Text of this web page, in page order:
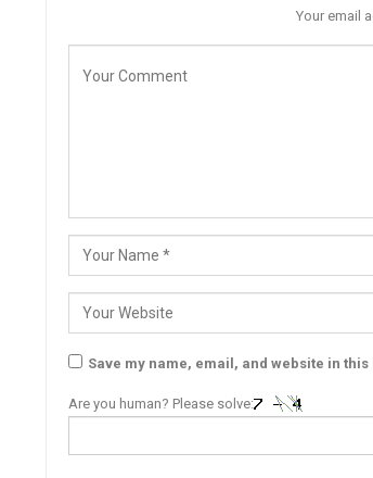
Your email
Save my name, email, and website in
Are you human? Please solve: